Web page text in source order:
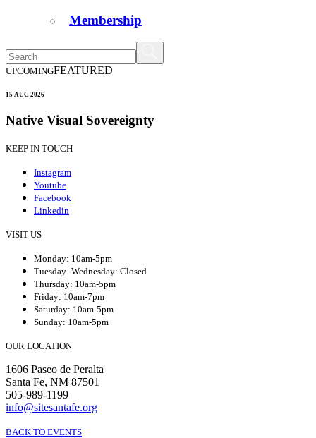
Membership
UPCOMINGFEATURED
15 AUG 2026
Native Visual Sovereignty
KEEP IN TOUCH
Instagram
Youtube
Facebook
Linkedin
VISIT US
Monday: 10am-5pm
Tuesday–Wednesday: Closed
Thursday: 10am-5pm
Friday: 10am-7pm
Saturday: 10am-5pm
Sunday: 10am-5pm
OUR LOCATION
1606 Paseo de Peralta
Santa Fe, NM 87501
505-989-1199
info@sitesantafe.org
BACK TO EVENTS